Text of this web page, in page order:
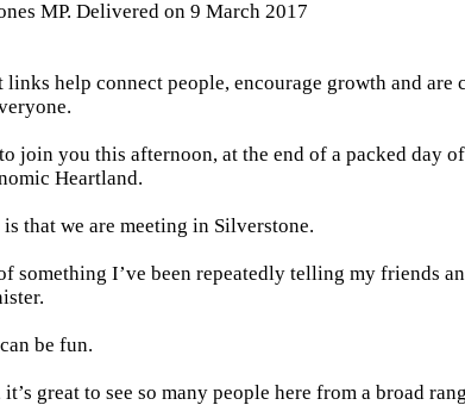
MP. Delivered on 9 March 2017
links help connect people, encourage growth and
join you this afternoon, at the end of a packed day
Heartland.
that we are meeting in Silverstone.
something I’ve been repeatedly telling my friends
be fun.
great to see so many people here from a broad